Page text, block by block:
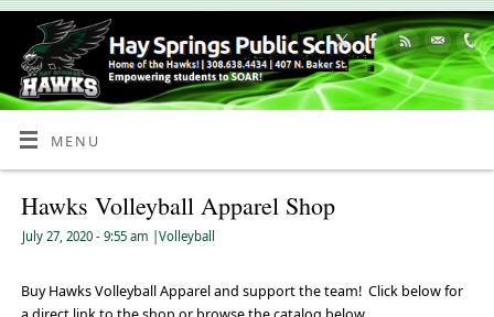
Skip
Content
MENU
Hawks Volleyball Apparel Shop
July 27, 2020 - 9:55 am Volleyball
Buy Hawks Volleyball Apparel and support the team! Click below for